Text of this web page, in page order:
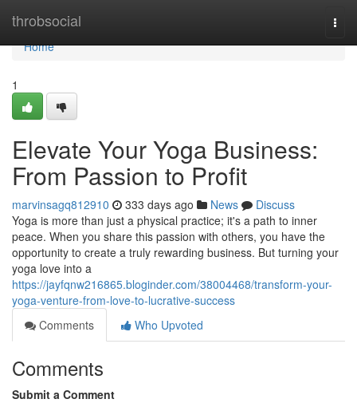
throbsocial
Home
Home
1
Elevate Your Yoga Business:
From Passion to Profit
marvinsagq812910 333 days ago News
Discuss
Yoga is more than just a physical practice; it's a path to inner
peace. When you share this passion with others, you have the
opportunity to create a truly rewarding business. But turning your
yoga love into a
https://jayfqnw216865.bloginder.com/38004468/transform-your-
yoga-venture-from-love-to-lucrative-success
Comments
Who Upvoted
Comments
Submit a Comment